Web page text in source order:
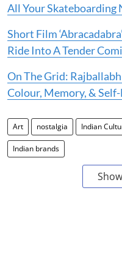
All Your Skateboarding
Short Film
Ride Into A Tender
On The Grid:
Colour, Memory, &
Art nostalgia Indian
Indian brands